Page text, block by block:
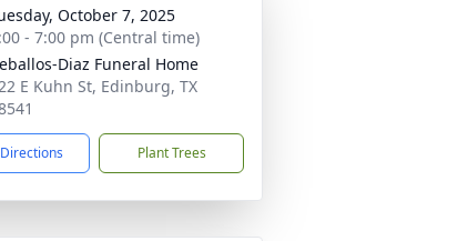
October 7, 2025
- 7:00 pm (Central time)
Diaz Funeral Home
E Kuhn St, Edinburg, TX
Plant Trees